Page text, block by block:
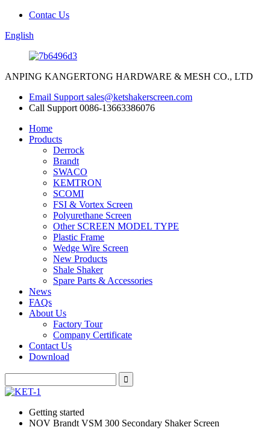
Contac Us
English
ANPING KANGERTONG HARDWARE & MESH CO., LTD
Email Support sales@ketshakerscreen.com
Call Support 0086-13663386076
Home
Products
Derrock
Brandt
SWACO
KEMTRON
SCOMI
FSI & Vortex Screen
Polyurethane Screen
Other SCREEN MODEL TYPE
Plastic Frame
Wedge Wire Screen
New Products
Shale Shaker
Spare Parts & Accessories
News
FAQs
About Us
Factory Tour
Company Certificate
Contact Us
Download
Getting started
NOV Brandt VSM 300 Secondary Shaker Screen